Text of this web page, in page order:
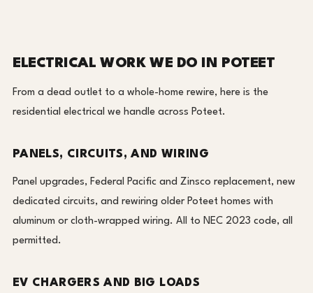
ELECTRICAL WORK WE DO IN POTEET
From a dead outlet to a whole-home rewire, here is the
residential electrical we handle across Poteet.
PANELS, CIRCUITS, AND WIRING
Panel upgrades, Federal Pacific and Zinsco replacement, new
dedicated circuits, and rewiring older Poteet homes with
aluminum or cloth-wrapped wiring. All to NEC 2023 code, all
permitted.
EV CHARGERS AND BIG LOADS